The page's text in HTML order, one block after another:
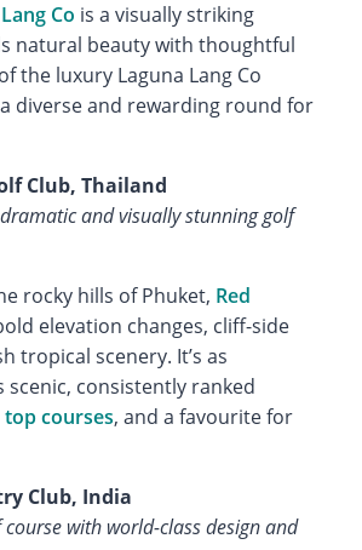
Co is a visually striking
natural beauty with thoughtful
the luxury Laguna Lang Co
diverse and rewarding round for
Club, Thailand
dramatic and visually stunning golf
rocky hills of Phuket, Red
elevation changes, cliff-side
tropical scenery. It’s as
scenic, consistently ranked
top courses, and a favourite for
Club, India
with world-class design and